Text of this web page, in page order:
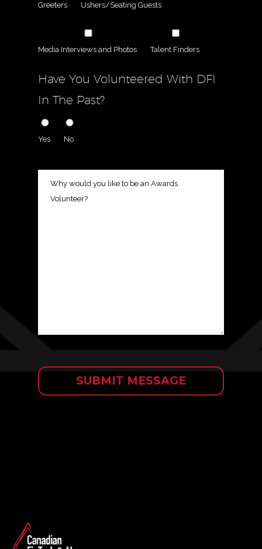
Greeters Ushers/Seating Guests
Media Interviews and Photos Talent Finders
Have You Volunteered With DFI
In The Past?
Yes No